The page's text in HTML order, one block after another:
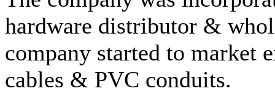
hardware distributor &
company started to market
cables & PVC conduits.